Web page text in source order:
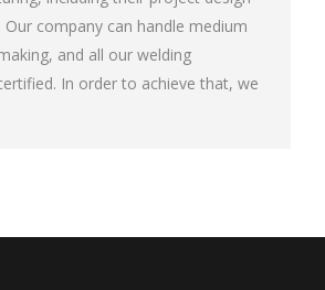
Our company can handle medium
and all our welding
In order to achieve that, we